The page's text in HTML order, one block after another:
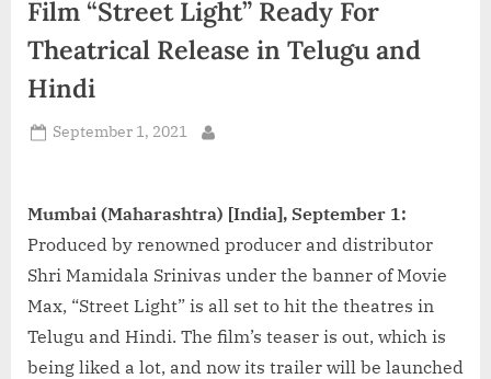
d
i
Film “Street Light” Ready For
Theatrical Release in Telugu and
Hindi
Posted
September 1, 2021
Mumbai (Maharashtra) [India], September 1:
Produced by renowned producer and distributor
Shri Mamidala Srinivas under the banner of Movie
Max, “Street Light” is all set to hit the theatres in
Telugu and Hindi. The film’s teaser is out, which is
being liked a lot, and now its trailer will be launched